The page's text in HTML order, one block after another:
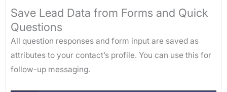
Save Lead Data from Forms and Quick
Questions
All question responses and form input are saved as
attributes to your contact’s profile. You can use this for
follow-up messaging.